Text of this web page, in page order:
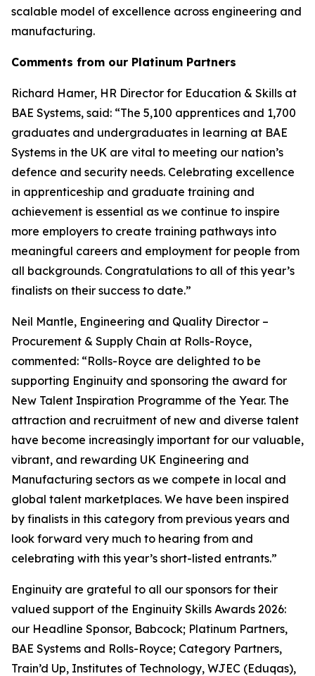
scalable model of excellence across engineering and
manufacturing.
Comments from our Platinum Partners
Richard Hamer, HR Director for Education & Skills at
BAE Systems, said: “The 5,100 apprentices and 1,700
graduates and undergraduates in learning at BAE
Systems in the UK are vital to meeting our nation’s
defence and security needs. Celebrating excellence
in apprenticeship and graduate training and
achievement is essential as we continue to inspire
more employers to create training pathways into
meaningful careers and employment for people from
all backgrounds. Congratulations to all of this year’s
finalists on their success to date.”
Neil Mantle, Engineering and Quality Director –
Procurement & Supply Chain at Rolls-Royce,
commented: “Rolls-Royce are delighted to be
supporting Enginuity and sponsoring the award for
New Talent Inspiration Programme of the Year. The
attraction and recruitment of new and diverse talent
have become increasingly important for our valuable,
vibrant, and rewarding UK Engineering and
Manufacturing sectors as we compete in local and
global talent marketplaces. We have been inspired
by finalists in this category from previous years and
look forward very much to hearing from and
celebrating with this year’s short-listed entrants.”
Enginuity are grateful to all our sponsors for their
valued support of the Enginuity Skills Awards 2026:
our Headline Sponsor, Babcock; Platinum Partners,
BAE Systems and Rolls-Royce; Category Partners,
Train’d Up, Institutes of Technology, WJEC (Eduqas),